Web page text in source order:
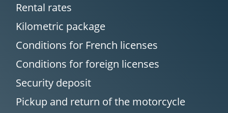
Rental rates
Kilometric package
Conditions for French licenses
Conditions for foreign licenses
Security deposit
Pickup and return of the motorcycle